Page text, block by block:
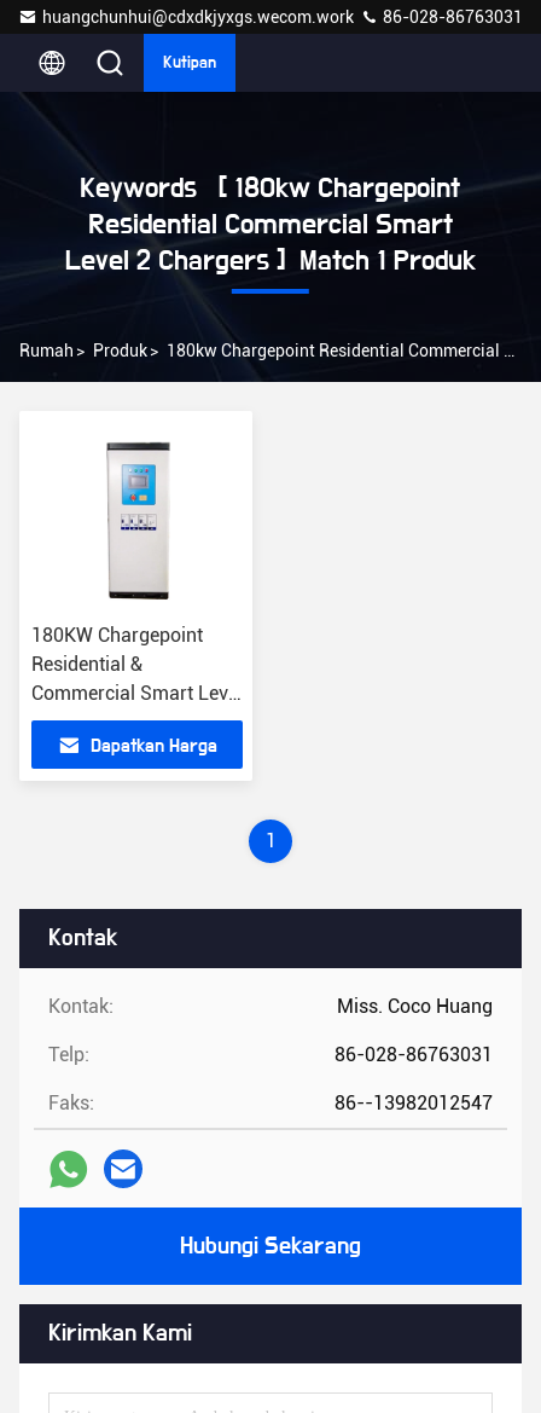
huangchunhui@cdxdkjyxgs.wecom.work 86-028-86763031
Kutipan
Keywords [ 180kw Chargepoint
Residential Commercial Smart
Level 2 Chargers ] Match 1 Produk
Rumah > Produk> 180kw Chargepoint Residential Commercial Smart Level 2 Chargers Online Manufacturer
Kontak
Kontak: Miss. Coco Huang
Telp: 86-028-86763031
Faks: 86--13982012547
Hubungi Sekarang
Kirimkan Kami
180KW Chargepoint
Residential &
Commercial Smart Level
2 Chargers Stasiun
Pengisian Cepat IP54
DC
Dapatkan Harga
1